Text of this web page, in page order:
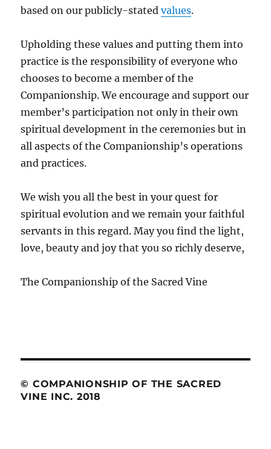
based on our publicly-statedvalues.
Upholding these values and putting them into
practice is the responsibility of everyone who
chooses to become a member of the
Companionship. We encourage and support our
member’s participation not only in their own
spiritual development in the ceremonies but in
all aspects of the Companionship’s operations
and practices.
We wish you all the best in your quest for
spiritual evolution and we remain your faithful
servants in this regard. May you find the light,
love, beauty and joy that you so richly deserve,
The Companionship of the Sacred Vine
© COMPANIONSHIP OF THE SACRED
VINE INC. 2018